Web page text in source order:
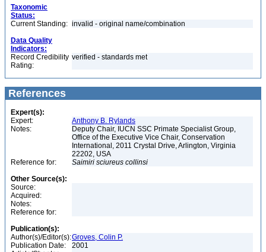
Taxonomic
Status:
Current Standing: invalid - original name/combination
Data Quality
Indicators:
Record Credibility
Rating:
verified - standards met
References
Expert(s):
Expert:
Anthony B. Rylands
Notes:
Deputy Chair, IUCN SSC Primate Specialist Group,
Office of the Executive Vice Chair, Conservation
International, 2011 Crystal Drive, Arlington, Virginia
22202, USA
Reference for:
Saimiri sciureus collinsi
Other Source(s):
Source:
Acquired:
Notes:
Reference for:
Publication(s):
Author(s)/Editor(s):Groves, Colin P.
Publication Date:
2001